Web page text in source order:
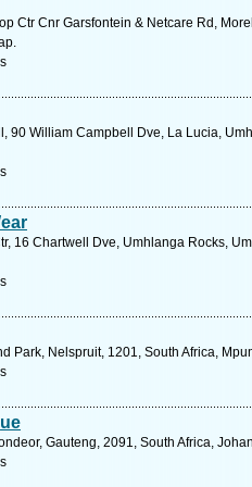
Ctr Cnr Garsfontein & Netcare Rd,
90 William Campbell Dve, La Lucia,
16 Chartwell Dve, Umhlanga Rocks,
Park, Nelspruit, 1201, South Africa,
Gauteng, 2091, South Africa,